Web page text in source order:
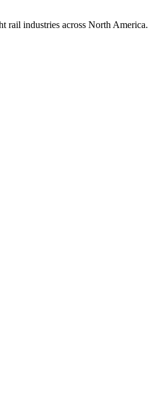
rail industries across North